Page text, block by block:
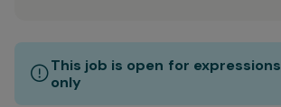
This job is open for
only